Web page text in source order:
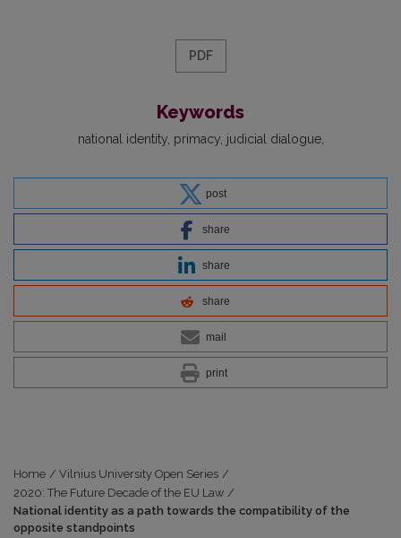
PDF
Keywords
national identity primacy judicial dialogue
post
share
share
share
mail
print
Home / Vilnius University Open Series /
2020: The Future Decade of the EU Law /
National identity as a path towards the compatibility of the
opposite standpoints